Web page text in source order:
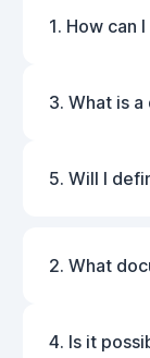
1. How can
3. What is
5. Will I
2. What
4. Is it